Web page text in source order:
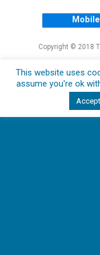
Mobile
Copyright © 2018
This website uses
assume you're ok
Accept